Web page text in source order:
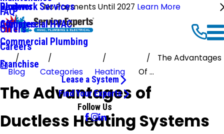
No Payments Until 2027 Learn More
Ductwork Services
Commercial HVAC
Commercial Plumbing
Reviews
Affiliates
Blog
FAQ
Offers
Careers
Franchise
Lease a System
Find Your Experts
Follow Us
Blog Categories Heating
The Advantages
Of ...
The Advantages of
Ductless Heating Systems